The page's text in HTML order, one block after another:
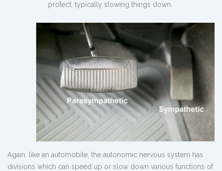
protect, typically slowing things down.
Again, like an automobile, the autonomic nervous system has
divisions which can speed up or slow down various functions of